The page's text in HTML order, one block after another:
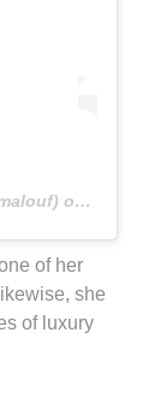
on
of her
she
of luxury